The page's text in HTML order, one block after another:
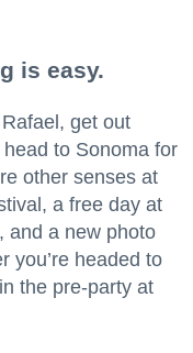
is easy.
get out
to Sonoma for
other senses at
a free day at
and a new photo
you’re headed to
the pre-party at